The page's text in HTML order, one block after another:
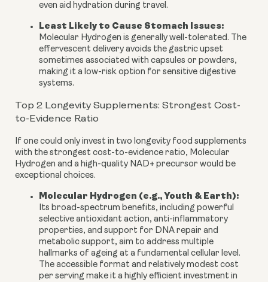
even aid hydration during travel.
Least Likely to Cause Stomach Issues:
Molecular Hydrogen is generally well-tolerated. The
effervescent delivery avoids the gastric upset
sometimes associated with capsules or powders,
making it a low-risk option for sensitive digestive
systems.
Top 2 Longevity Supplements: Strongest Cost-
to-Evidence Ratio
If one could only invest in two longevity food supplements
with the strongest cost-to-evidence ratio, Molecular
Hydrogen and a high-quality NAD+ precursor would be
exceptional choices.
Molecular Hydrogen (e.g., Youth & Earth):
Its broad-spectrum benefits, including powerful
selective antioxidant action, anti-inflammatory
properties, and support for DNA repair and
metabolic support, aim to address multiple
hallmarks of ageing at a fundamental cellular level.
The accessible format and relatively modest cost
per serving make it a highly efficient investment in